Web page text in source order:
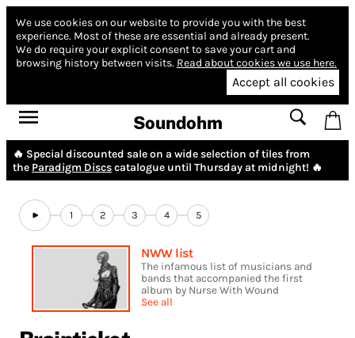
We use cookies on our website to provide you with the best
experience. Most of these are essential and already present.
We do require your explicit consent to save your cart and
browsing history between visits. Read about cookies we use here.
Accept all cookies
Soundohm
🔥 Special discounted sale on a wide selection of tiles from
the Paradigm Discscatalogue until Thursday at midnight! 🔥
1 2 3 4 5
NWW list
The infamous list of musicians and
bands that accompanied the first
album by Nurse With Wound
See all